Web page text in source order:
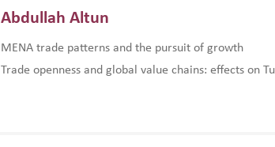
Abdullah Altun
MENA trade patterns and the pursuit of growth
Trade openness and global value chains: effects on